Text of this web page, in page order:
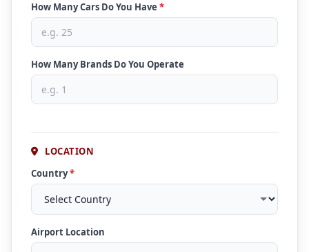
How Many Cars Do You Have *
How Many Brands Do You Operate
LOCATION
Country*
Airport Location